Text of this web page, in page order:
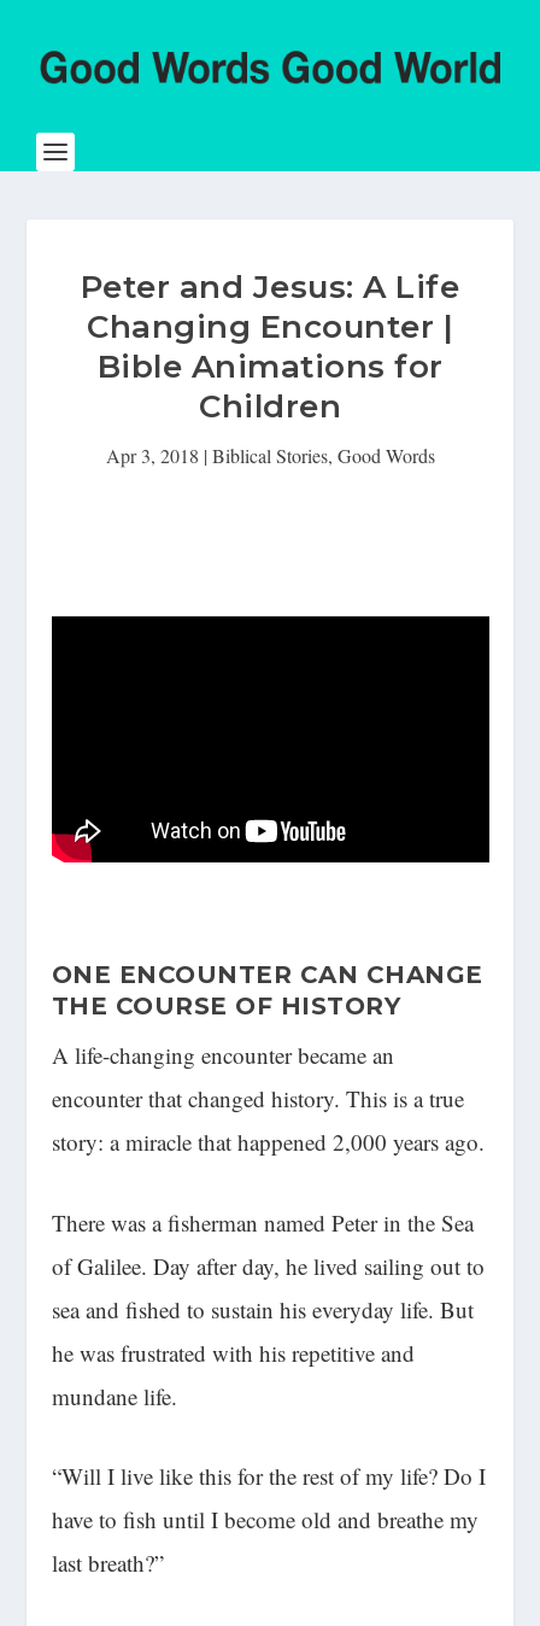
Peter and Jesus: A Life
Changing Encounter |
Bible Animations for
Children
Apr 3, 2018 | Biblical Stories, Good Words
ONE ENCOUNTER CAN CHANGE
THE COURSE OF HISTORY
A life-changing encounter became an
encounter that changed history. This is a true
story: a miracle that happened 2,000 years ago.
There was a fisherman named Peter in the Sea
of Galilee. Day after day, he lived sailing out to
sea and fished to sustain his everyday life. But
he was frustrated with his repetitive and
mundane life.
“Will I live like this for the rest of my life? Do I
have to fish until I become old and breathe my
last breath?”